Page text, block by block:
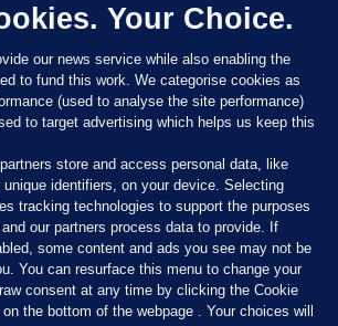
Your Choice.
our news service while also enabling the
to fund this work. We categorise cookies as
(used to analyse the site performance)
to target advertising which helps us keep this
store and access personal data, like
unique identifiers, on your device. Selecting
tracking technologies to support the purposes
our partners process data to provide. If
some content and ads you see may not be
You can resurface this menu to change your
consent at any time by clicking the Cookie
the bottom of the webpage . Your choices will